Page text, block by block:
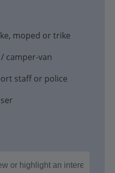
moped or trike
camper-van
staff or police